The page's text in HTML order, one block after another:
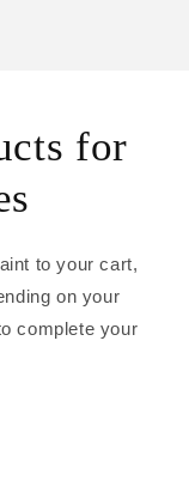
for
to your cart,
on your
complete your